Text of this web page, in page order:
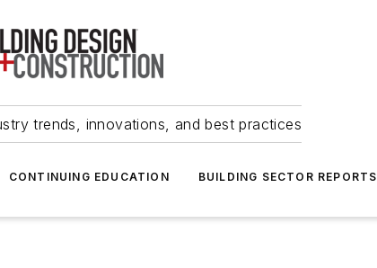
trends, innovations, and best practices
CONTINUING EDUCATION BUILDING SECTOR REPORTS